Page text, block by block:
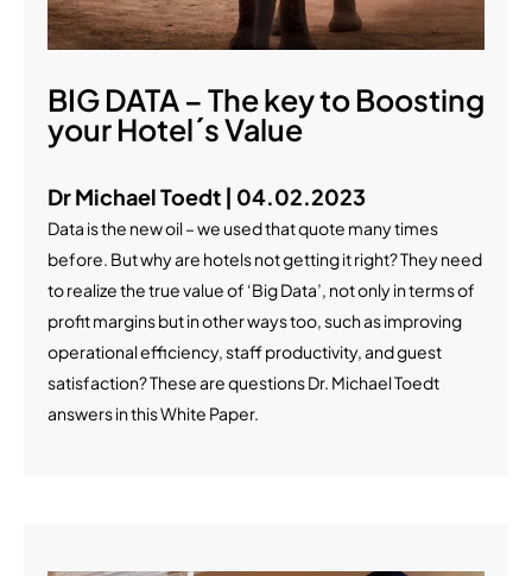
BIG DATA – The key to Boosting
your Hotel´s Value
Dr Michael Toedt | 04.02.2023
Data is the new oil – we used that quote many times
before. But why are hotels not getting it right? They need
to realize the true value of ‘Big Data’, not only in terms of
profit margins but in other ways too, such as improving
operational efficiency, staff productivity, and guest
satisfaction? These are questions Dr. Michael Toedt
answers in this White Paper.